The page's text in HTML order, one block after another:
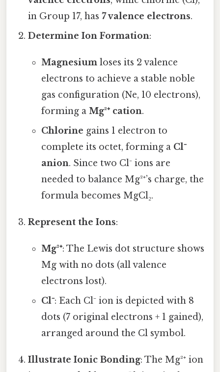
in Group 17, has7 valence electrons.
Determine Ion Formation:
Magnesiumloses its 2 valence
electrons to achieve a stable noble
gas configuration (Ne, 10 electrons),
forming a Mg²⁺ cation.
Chlorine gains 1 electron to
complete its octet, forming a Cl⁻
anion. Since two Cl⁻ ions are
needed to balance Mg²⁺’s charge, the
formula becomes MgCl₂.
Represent the Ions:
Mg²⁺: The Lewis dot structure shows
Mg with no dots (all valence
electrons lost).
Cl⁻: Each Cl⁻ ion is depicted with 8
dots (7 original electrons + 1 gained),
arranged around the Cl symbol.
Illustrate Ionic Bonding: The Mg²⁺ ion